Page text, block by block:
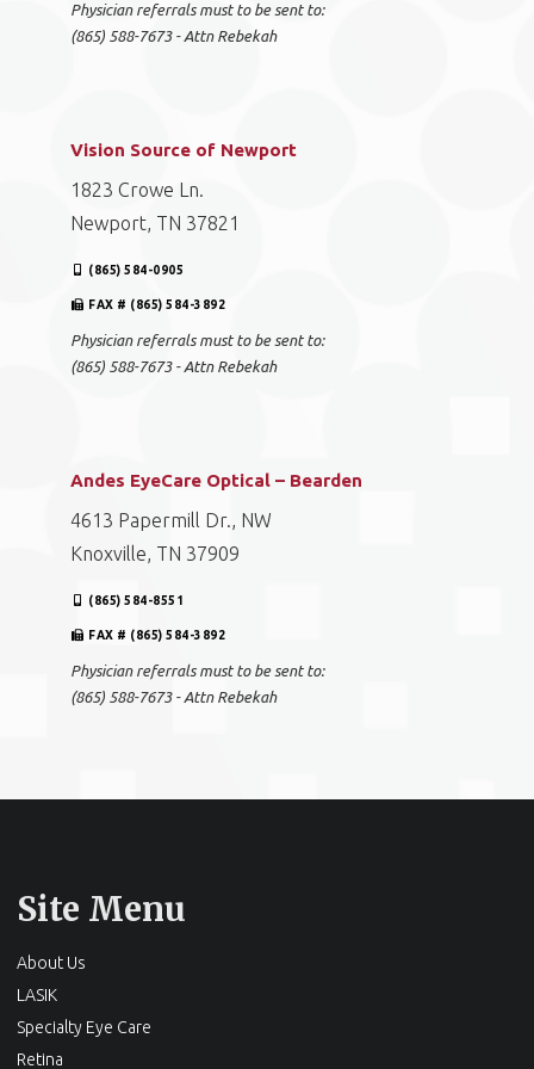
Physician referrals must to be sent to:
(865) 588-7673 - Attn Rebekah
Vision Source of Newport
1823 Crowe Ln.
Newport, TN 37821
(865) 584-0905
FAX # (865) 584-3892
Physician referrals must to be sent to:
(865) 588-7673 - Attn Rebekah
Andes EyeCare Optical – Bearden
4613 Papermill Dr., NW
Knoxville, TN 37909
(865) 584-8551
FAX # (865) 584-3892
Physician referrals must to be sent to:
(865) 588-7673 - Attn Rebekah
Site Menu
About Us
LASIK
Specialty Eye Care
Retina